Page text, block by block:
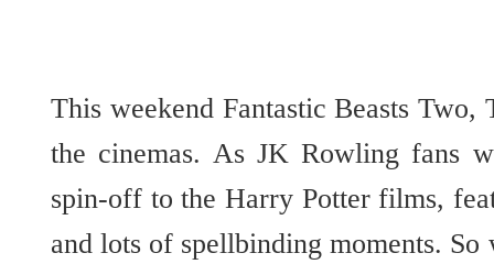
This weekend Fantastic Beasts
the cinemas. As JK Rowling fans
spin-off to the Harry Potter films,
and lots of spellbinding moments.